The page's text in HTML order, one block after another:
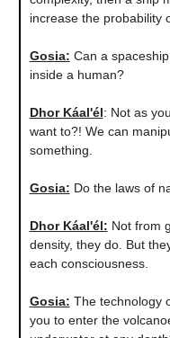
increase the probability
Gosia: ​Can a
inside a human?
Dhor Káal'él: Not as
want to?! We can
something.
Gosia: ​Do the laws of
Dhor Káal'él: Not from
density, they do. But
each consciousness.
Gosia: ​The technology
you to enter the